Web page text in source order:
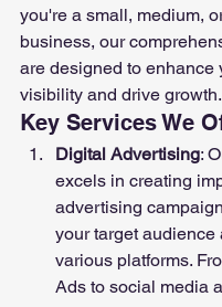
you're a small, medium,
business, our
are designed to enhance
visibility and drive growth.
Key Services We
Digital Advertising:
excels in creating
advertising
your target audience
various platforms.
Ads to social media